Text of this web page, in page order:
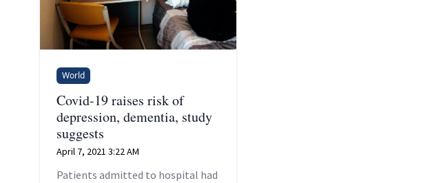
World
Covid-19 raises risk of
depression, dementia, study
suggests
April 7, 2021 3:22 AM
Patients admitted to hospital had